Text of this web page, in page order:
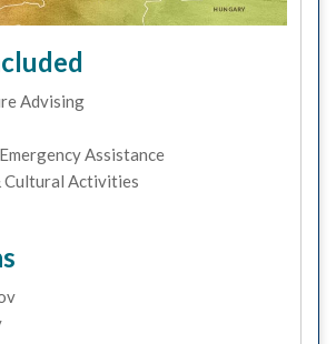
Advising
Assistance
Cultural Activities